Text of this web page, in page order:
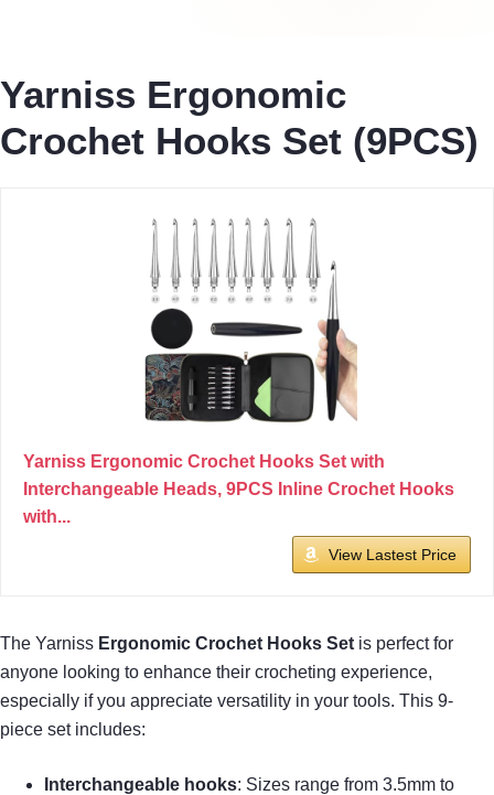
Yarniss Ergonomic
Crochet Hooks Set (9PCS)
Yarniss Ergonomic Crochet Hooks Set with
Interchangeable Heads, 9PCS Inline Crochet Hooks
with...
View Lastest Price
The Yarniss Ergonomic Crochet Hooks Set is perfect for
anyone looking to enhance their crocheting experience,
especially if you appreciate versatility in your tools. This 9-
piece set includes:
Interchangeable hooks: Sizes range from 3.5mm to